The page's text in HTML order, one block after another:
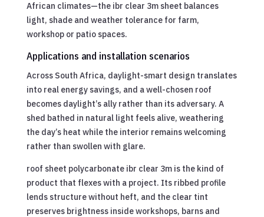
African climates—the ibr clear 3m sheet balances
light, shade and weather tolerance for farm,
workshop or patio spaces.
Applications and installation scenarios
Across South Africa, daylight-smart design translates
into real energy savings, and a well-chosen roof
becomes daylight’s ally rather than its adversary. A
shed bathed in natural light feels alive, weathering
the day’s heat while the interior remains welcoming
rather than swollen with glare.
roof sheet polycarbonate ibr clear 3m is the kind of
product that flexes with a project. Its ribbed profile
lends structure without heft, and the clear tint
preserves brightness inside workshops, barns and